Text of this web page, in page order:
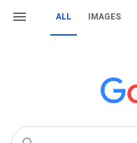
ALL IMAGES